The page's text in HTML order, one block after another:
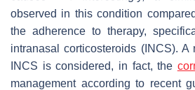
observed in this condition
the adherence to therapy,
intranasal corticosteroids (INCS). A
INCS is considered, in fact, the
management according to recent